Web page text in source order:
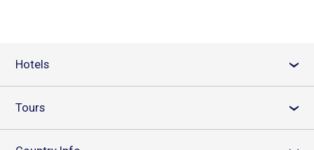
Hotels ›
Tours ›